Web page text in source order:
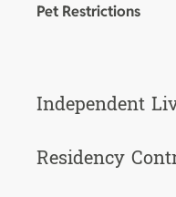
Pet Restrictions
Independent
Residency